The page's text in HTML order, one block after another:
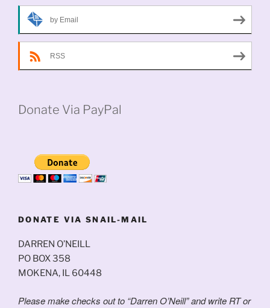
by Email
RSS
Donate Via PayPal
DONATE VIA SNAIL-MAIL
DARREN O’NEILL
PO BOX 358
MOKENA, IL 60448
Please make checks out to “Darren O’Neill” and write RT or